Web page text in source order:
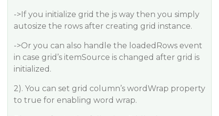
->If you initialize grid the js way then you simply
autosize the rows after creating grid instance.
->Or you can also handle the loadedRows event
in case grid’s itemSource is changed after grid is
initialized.
2). You can set grid column’s wordWrap property
to true for enabling word wrap.